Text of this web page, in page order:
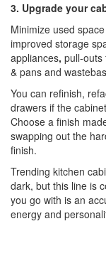
3. Upgrade your
Minimize used
improved storage
appliances, pull-outs
& pans and
You can refinish,
drawers if the
Choose a finish
swapping out the
finish.
Trending kitchen
dark, but this line is
you go with is an
energy and